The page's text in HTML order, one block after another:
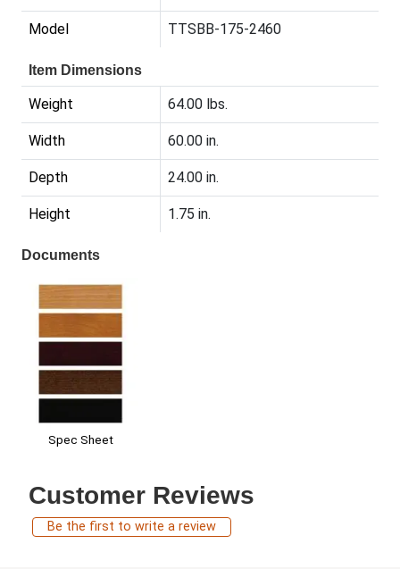
Model TTSBB-175-2460
Item Dimensions
Weight 64.00 lbs.
Width 60.00 in.
Depth 24.00 in.
Height 1.75 in.
Documents
Spec Sheet
Customer Reviews
Be the first to write a review